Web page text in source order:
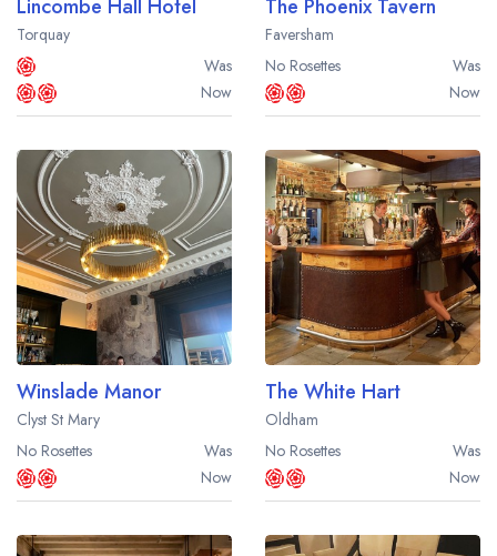
Lincombe Hall Hotel
Torquay
Was
Now
The Phoenix Tavern
Faversham
No Rosettes
Was
Now
Winslade Manor
Clyst St Mary
No Rosettes
Was
Now
The White Hart
Oldham
No Rosettes
Was
Now